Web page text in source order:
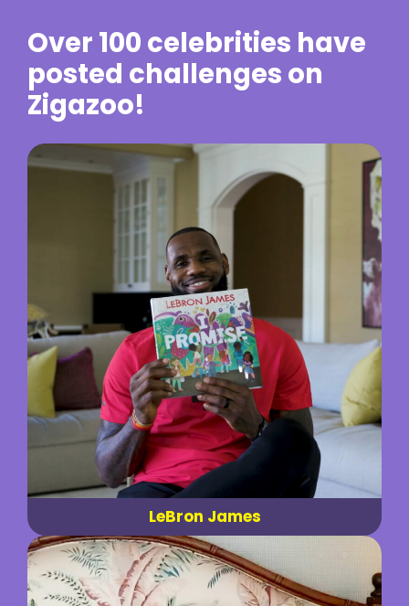
Over 100 celebrities have
posted challenges on
Zigazoo!
LeBron James